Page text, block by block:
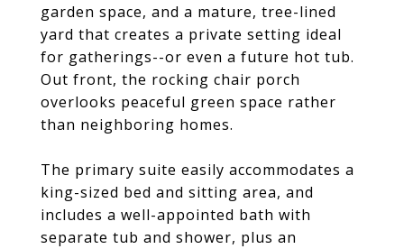
garden space, and a mature, tree-lined
yard that creates a private setting ideal
for gatherings--or even a future hot tub.
Out front, the rocking chair porch
overlooks peaceful green space rather
than neighboring homes.
The primary suite easily accommodates a
king-sized bed and sitting area, and
includes a well-appointed bath with
separate tub and shower, plus an